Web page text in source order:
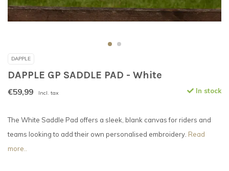
DAPPLE
DAPPLE GP SADDLE PAD - White
€59,99 Incl. tax In stock
The White Saddle Pad offers a sleek, blank canvas for riders and
teams looking to add their own personalised embroidery. Read
more..